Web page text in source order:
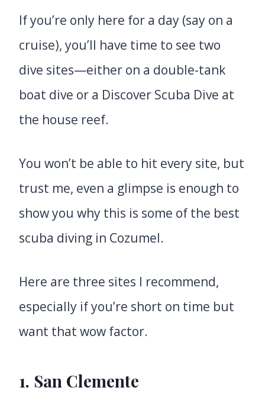
If you’re only here for a day (say on a
cruise), you’ll have time to see two
dive sites—either on a double-tank
boat dive or a Discover Scuba Dive at
the house reef.
You won’t be able to hit every site, but
trust me, even a glimpse is enough to
show you why this is some of the best
scuba diving in Cozumel.
Here are three sites I recommend,
especially if you’re short on time but
want that wow factor.
1. San Clemente